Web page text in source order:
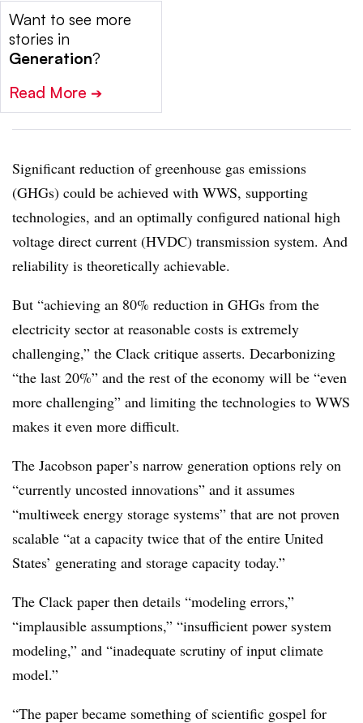
Want to see more
stories in
Generation?
Read More ➔
Significant reduction of greenhouse gas emissions
(GHGs) could be achieved with WWS, supporting
technologies, and an optimally configured national high
voltage direct current (HVDC) transmission system. And
reliability is theoretically achievable.
But “achieving an 80% reduction in GHGs from the
electricity sector at reasonable costs is extremely
challenging,” the Clack critique asserts. Decarbonizing
“the last 20%” and the rest of the economy will be “even
more challenging” and limiting the technologies to WWS
makes it even more difficult.
The Jacobson paper’s narrow generation options rely on
“currently uncosted innovations” and it assumes
“multiweek energy storage systems” that are not proven
scalable “at a capacity twice that of the entire United
States’ generating and storage capacity today.”
The Clack paper then details “modeling errors,”
“implausible assumptions,” “insufficient power system
modeling,” and “inadequate scrutiny of input climate
model.”
“The paper became something of scientific gospel for